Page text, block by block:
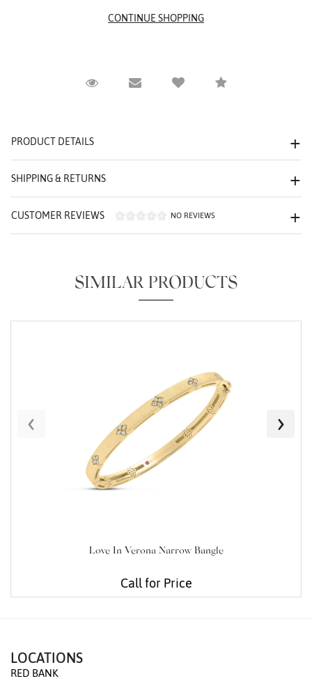
Request ViewingEmail to a friendCompare
PRODUCT DETAILS
SHIPPING & RETURNS
CUSTOMER REVIEWS NO REVIEWS
SIMILAR PRODUCTS
Love In Verona Narrow Bangle
Call for Price
‹ ›
We value your privacy
Essential
LOCATIONS
RED BANK